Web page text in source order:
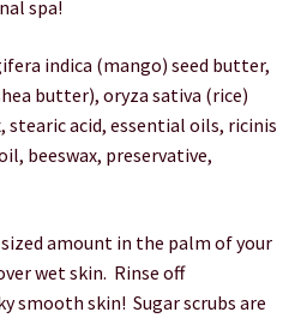
spa!
indica (mango) seed butter,
butter), oryza sativa (rice)
stearic acid, essential oils, ricinis
beeswax, preservative,
amount in the palm of your
wet skin. Rinse off
smooth skin! Sugar scrubs are